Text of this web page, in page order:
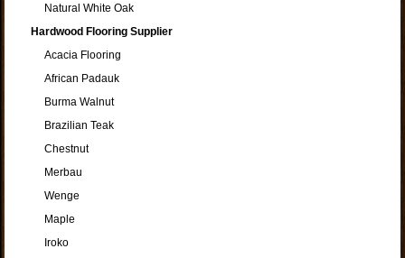
Natural White Oak
Hardwood Flooring Supplier
Acacia Flooring
African Padauk
Burma Walnut
Brazilian Teak
Chestnut
Merbau
Wenge
Maple
Iroko